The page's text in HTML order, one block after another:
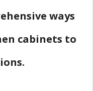
ways
cabinets to